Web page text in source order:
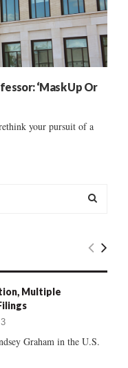
‘Mask Up Or
your pursuit of a
E
C
Multiple
3
Graham in the U.S.